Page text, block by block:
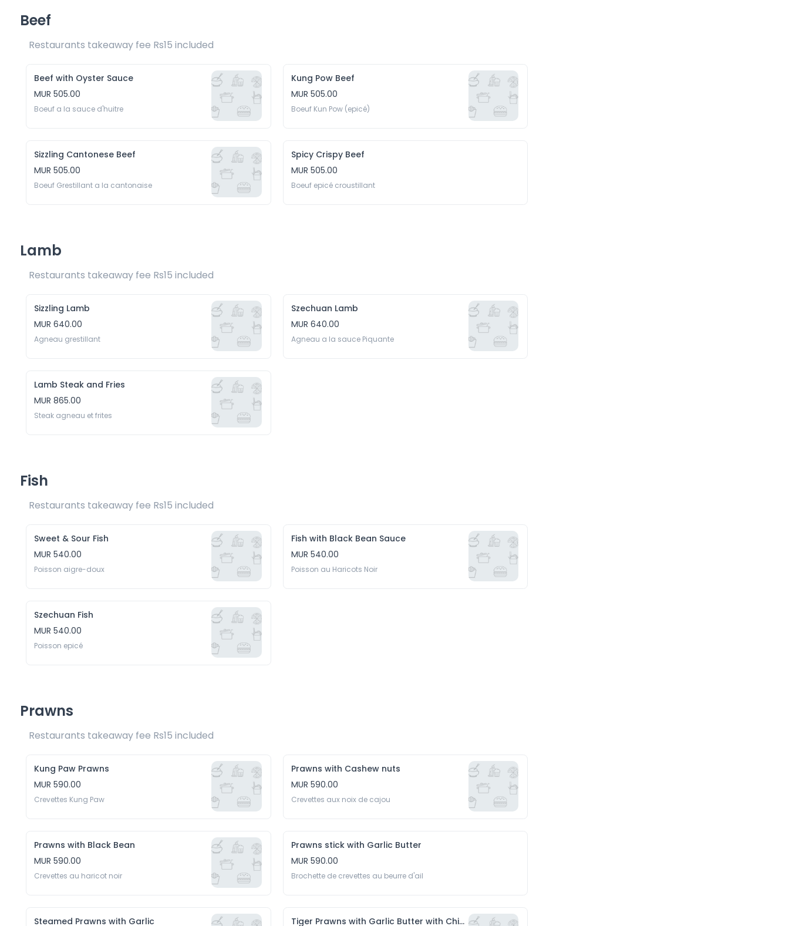
Beef
Restaurants takeaway fee Rs15 included
Beef with Oyster Sauce
MUR 505.00
Boeuf a la sauce d'huitre
Kung Pow Beef
MUR 505.00
Boeuf Kun Pow (epicé)
Sizzling Cantonese Beef
MUR 505.00
Boeuf Grestillant a la cantonaise
Spicy Crispy Beef
MUR 505.00
Boeuf epicé croustillant
Lamb
Restaurants takeaway fee Rs15 included
Sizzling Lamb
MUR 640.00
Agneau grestillant
Szechuan Lamb
MUR 640.00
Agneau a la sauce Piquante
Lamb Steak and Fries
MUR 865.00
Steak agneau et frites
Fish
Restaurants takeaway fee Rs15 included
Sweet & Sour Fish
MUR 540.00
Poisson aigre-doux
Fish with Black Bean Sauce
MUR 540.00
Poisson au Haricots Noir
Szechuan Fish
MUR 540.00
Poisson epicé
Prawns
Restaurants takeaway fee Rs15 included
Kung Paw Prawns
MUR 590.00
Crevettes Kung Paw
Prawns with Cashew nuts
MUR 590.00
Crevettes aux noix de cajou
Prawns with Black Bean
MUR 590.00
Crevettes au haricot noir
Prawns stick with Garlic Butter
MUR 590.00
Brochette de crevettes au beurre d'ail
Steamed Prawns with Garlic Tiger Prawns with Garlic Butter with Chips